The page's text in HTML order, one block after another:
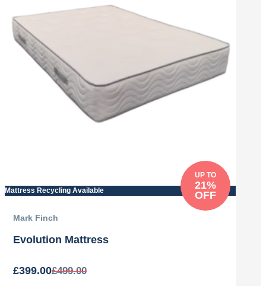
Mattress Recycling Available
UP TO
21%
OFF
Mark Finch
Evolution Mattress
£499.00
£399.00